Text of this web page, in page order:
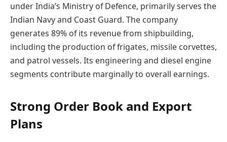
under India’s Ministry of Defence, primarily serves the
Indian Navy and Coast Guard. The company
generates 89% of its revenue from shipbuilding,
including the production of frigates, missile corvettes,
and patrol vessels. Its engineering and diesel engine
segments contribute marginally to overall earnings.
Strong Order Book and Export
Plans